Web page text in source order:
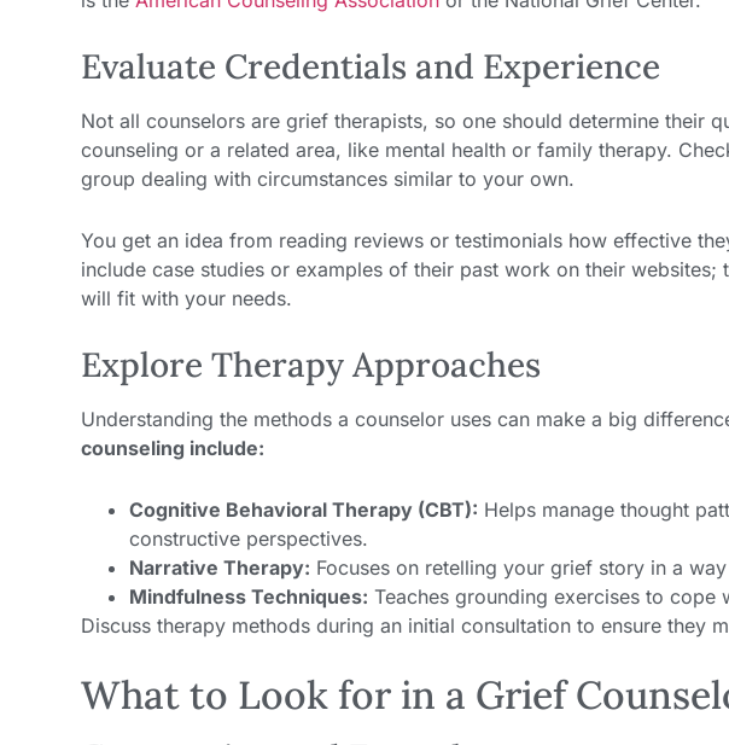
Evaluate Credentials and Experience
Not all counselors are grief therapists, so one should determine their
counseling or a related area, like mental health or family therapy.
group dealing with circumstances similar to your own.
You get an idea from reading reviews or testimonials how effective
include case studies or examples of their past work on their
will fit with your needs.
Explore Therapy Approaches
Understanding the methods a counselor uses can make a big
counseling include:
Cognitive Behavioral Therapy (CBT): Helps manage thought
constructive perspectives.
Narrative Therapy: Focuses on retelling your grief story in a
Mindfulness Techniques: Teaches grounding exercises to cope
Discuss therapy methods during an initial consultation to ensure they
What to Look for in a Grief